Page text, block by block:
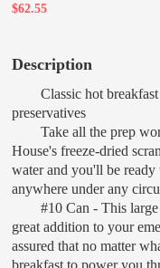
$62.55
Description
Classic hot breakfast
preservatives
Take all the prep
House's freeze-dried
water and you'll be
anywhere under any
#10 Can - This large
great addition to your
assured that no matter
breakfast to power you